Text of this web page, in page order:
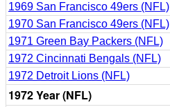
1969 San Francisco 49ers (NFL)
1970 San Francisco 49ers (NFL)
1971 Green Bay Packers (NFL)
1972 Cincinnati Bengals (NFL)
1972 Detroit Lions (NFL)
1972 Year (NFL)